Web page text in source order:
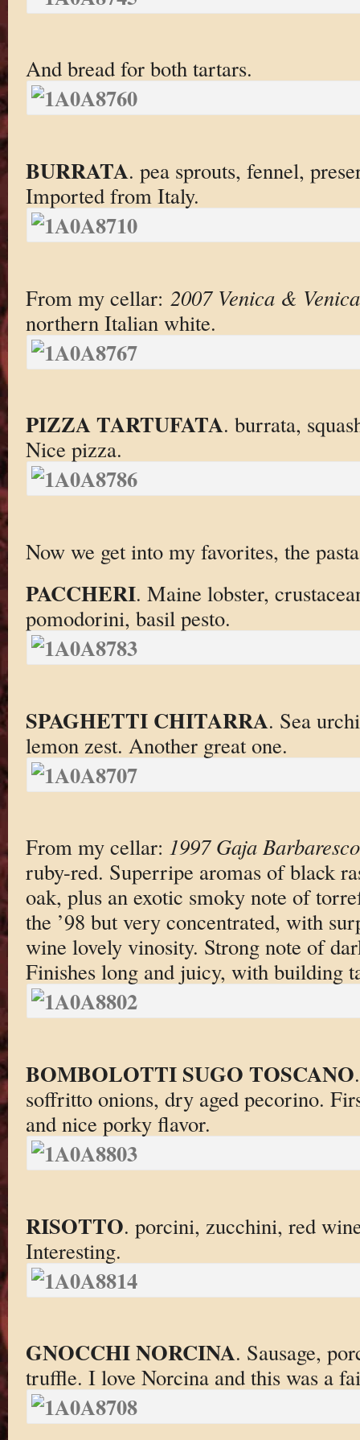
And bread for both tartars.
BURRATA. pea sprouts, fennel,
Imported from Italy.
From my cellar: 2007 Venica &
northern Italian white.
PIZZA TARTUFATA. burrata,
Nice pizza.
Now we get into my favorites, the
PACCHERI. Maine lobster,
pomodorini, basil pesto.
SPAGHETTI CHITARRA. Sea
lemon zest. Another great one.
From my cellar: 1997 Gaja Barbaresco
ruby-red. Superripe aromas of black
oak, plus an exotic smoky note of
the ’98 but very concentrated, with
wine lovely vinosity. Strong note of
Finishes long and juicy, with building
BOMBOLOTTI SUGO TOSCANO
soffritto onions, dry aged pecorino.
and nice porky flavor.
RISOTTO. porcini, zucchini, red
Interesting.
GNOCCHI NORCINA. Sausage,
truffle. I love Norcina and this was a